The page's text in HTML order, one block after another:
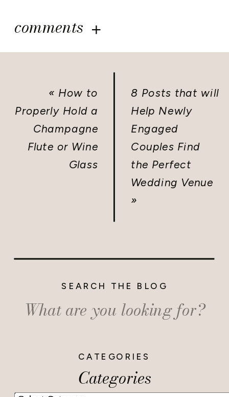
comments
« How to
Properly Hold a
Champagne
Flute or Wine
Glass
8 Posts that will
Help Newly
Engaged
Couples Find
the Perfect
Wedding Venue
»
Categories
CATEGORIES
Search
for:
SEARCH THE BLOG